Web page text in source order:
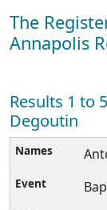
The
Annapolis
Results 1 to
Degoutin